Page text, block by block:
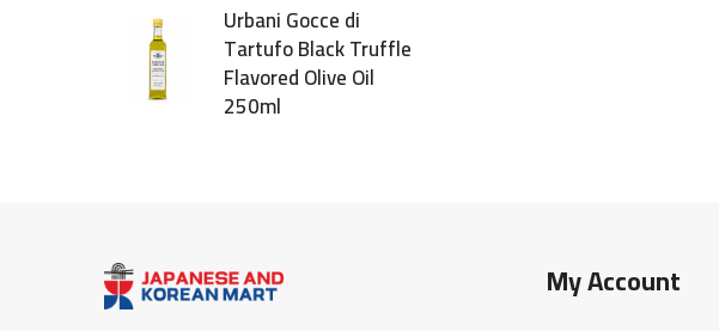
Urbani Gocce di
Tartufo Black Truffle
Flavored Olive Oil
250ml
My Account